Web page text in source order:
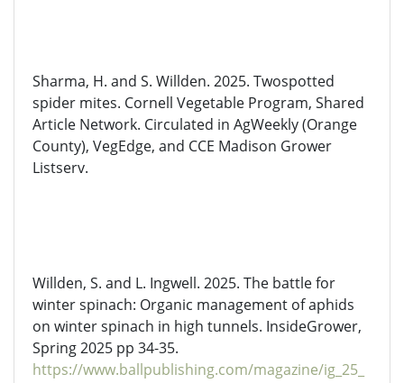
Sharma, H. and S. Willden. 2025. Twospotted
spider mites. Cornell Vegetable Program, Shared
Article Network. Circulated in AgWeekly(Orange
County), VegEdge, and CCE Madison Grower
Listserv.
Willden, S. and L. Ingwell. 2025. The battle for
winter spinach: Organic management of aphids
on winter spinach in high tunnels. InsideGrower,
Spring 2025 pp 34-35.
https://www.ballpublishing.com/magazine/ig_25_